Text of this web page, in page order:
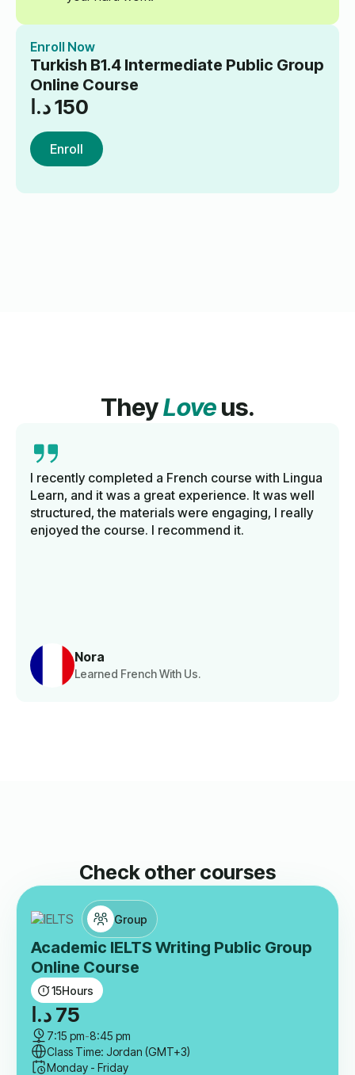
Enroll Now
Turkish B1.4 Intermediate Public Group
Online Course
150د.ا
Enroll
TheyLoveus.
Nora
Learned French With Us.
I recently completed a French course with Lingua
Learn, and it was a great experience. It was well
structured, the materials were engaging, I really
enjoyed the course. I recommend it.
Check other courses
Group
Academic IELTS Writing Public Group
Online Course
15Hours
75 د.ا
7:15 pm-8:45 pm
Class Time: Jordan (GMT+3)
Monday - Friday